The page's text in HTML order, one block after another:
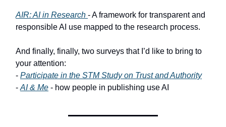
AIR: AI in Research - A framework for transparent and
responsible AI use mapped to the research process.
And finally, finally, two surveys that I’d like to bring to
your attention:
- Participate in the STM Study on Trust and Authority
- AI & Me - how people in publishing use AI